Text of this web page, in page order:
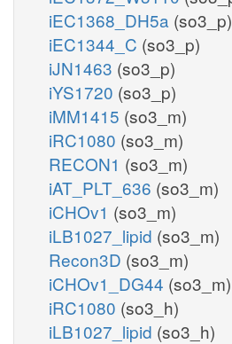
iEC1368_DH5a (so3_p)
iEC1344_C (so3_p)
iJN1463 (so3_p)
iYS1720 (so3_p)
iMM1415 (so3_m)
iRC1080 (so3_m)
RECON1 (so3_m)
iAT_PLT_636 (so3_m)
iCHOv1 (so3_m)
iLB1027_lipid (so3_m)
Recon3D (so3_m)
iCHOv1_DG44 (so3_m)
iRC1080 (so3_h)
iLB1027_lipid (so3_h)